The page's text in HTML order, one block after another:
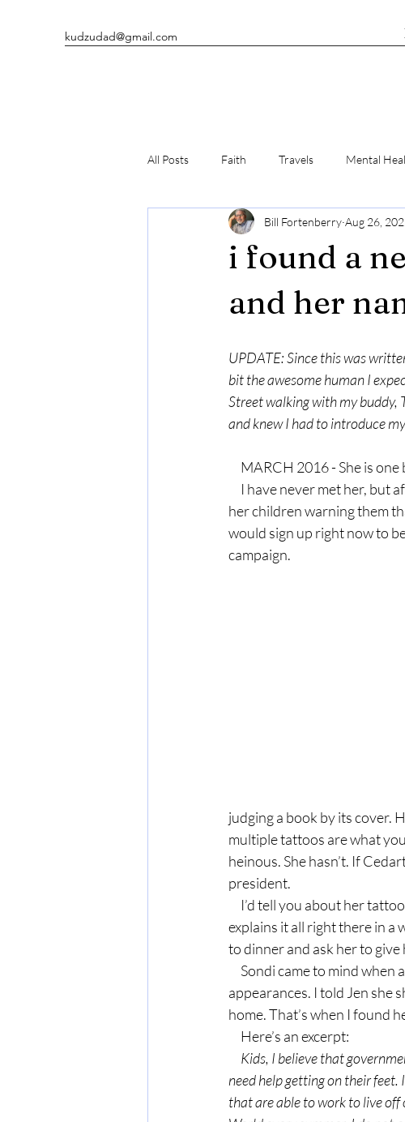
kudzudad@gmail.com
All Posts Faith Travels Mental
Man's Best Friends Writing
i found a
and her
Bill Fortenberry Aug 26,
UPDATE: Since this was
bit the awesome human I
Street walking with my buddy,
and knew I had to introduce
MARCH 2016 - She is
her children warning them
would sign up right now to
campaign.
judging a book by its cover.
multiple tattoos are what
heinous. She hasn’t. If
president.
explains it all right there in a
to dinner and ask her to
appearances. I told Jen she
home. That’s when I found
     Here’s an excerpt:
need help getting on their
that are able to work to live off